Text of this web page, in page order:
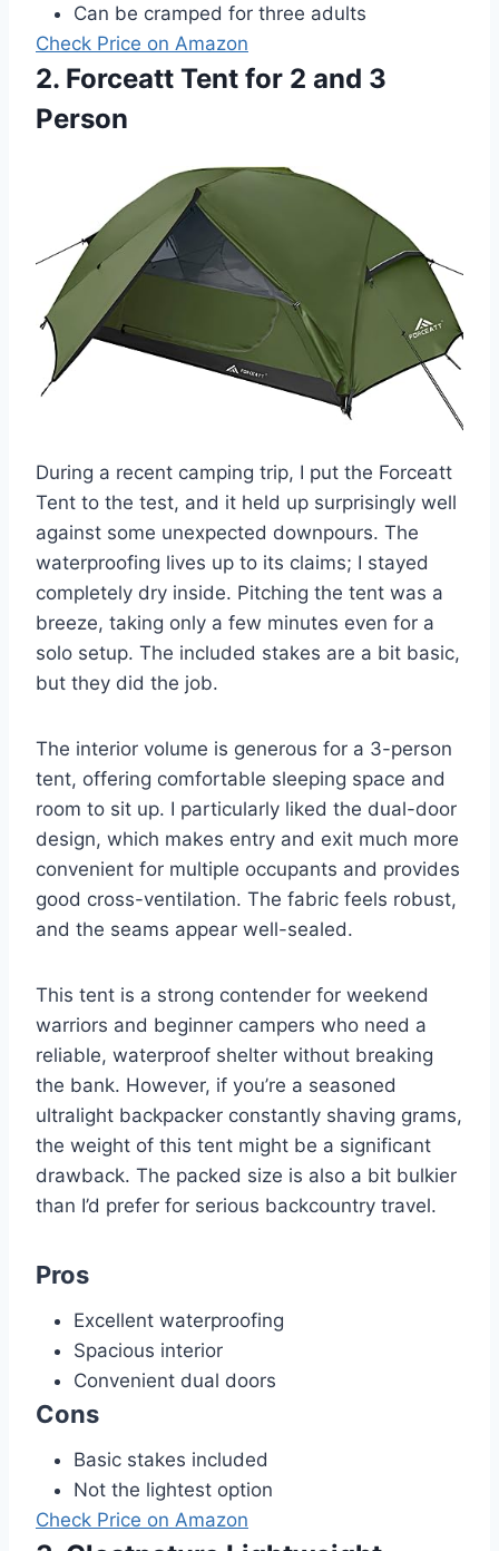
Can be cramped for three adults
Check Price on Amazon
2. Forceatt Tent for 2 and 3
Person
During a recent camping trip, I put the Forceatt
Tent to the test, and it held up surprisingly well
against some unexpected downpours. The
waterproofing lives up to its claims; I stayed
completely dry inside. Pitching the tent was a
breeze, taking only a few minutes even for a
solo setup. The included stakes are a bit basic,
but they did the job.
The interior volume is generous for a 3-person
tent, offering comfortable sleeping space and
room to sit up. I particularly liked the dual-door
design, which makes entry and exit much more
convenient for multiple occupants and provides
good cross-ventilation. The fabric feels robust,
and the seams appear well-sealed.
This tent is a strong contender for weekend
warriors and beginner campers who need a
reliable, waterproof shelter without breaking
the bank. However, if you’re a seasoned
ultralight backpacker constantly shaving grams,
the weight of this tent might be a significant
drawback. The packed size is also a bit bulkier
than I’d prefer for serious backcountry travel.
Pros
Excellent waterproofing
Spacious interior
Convenient dual doors
Cons
Basic stakes included
Not the lightest option
Check Price on Amazon